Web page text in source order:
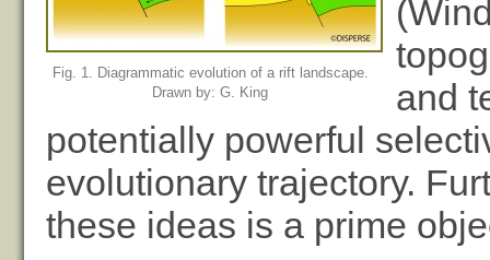
Fig. 1. Diagrammatic evolution of a rift landscape.
Drawn by: G. King
and
potentially powerful
evolutionary trajectory.
these ideas is a prime